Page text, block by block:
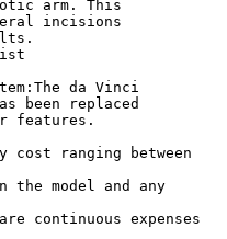
arm. This
incisions
da Vinci
been replaced
features.
cost ranging between
the model and any
continuous expenses